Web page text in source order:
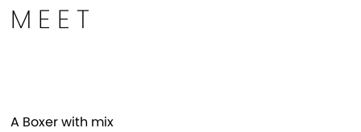
MEET
A Boxer with mix